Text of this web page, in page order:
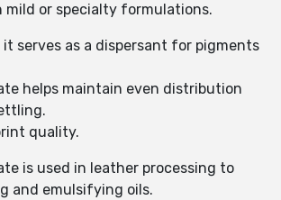
mild or specialty formulations.
serves as a dispersant for pigments
helps maintain even distribution
quality.
is used in leather processing to
and emulsifying oils.